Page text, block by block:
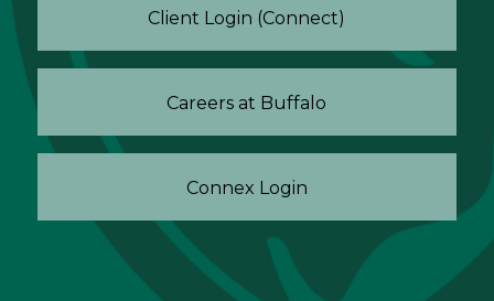
Client Login (Connect)
Careers at Buffalo
Connex Login